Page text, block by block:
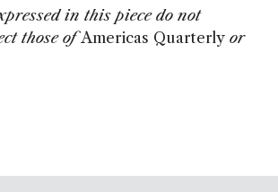
in this piece do not
those ofAmericas Quarterly or